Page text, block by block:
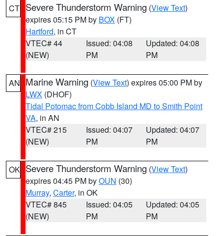
CT Severe Thunderstorm Warning (View Text)
expires 05:15 PM by BOX (FT)
Hartford, in CT
VTEC# 44
(NEW)
Issued: 04:08
PM
Updated: 04:08
PM
AN Marine Warning (View Text) expires 05:00 PM by
LWX (DHOF)
Tidal Potomac from Cobb Island MD to Smith Point
VA, in AN
VTEC# 215
(NEW)
Issued: 04:07
PM
Updated: 04:07
PM
OK Severe Thunderstorm Warning (View Text)
expires 04:45 PM byOUN (30)
Murray, Carter, in OK
VTEC# 845
(NEW)
Issued: 04:05
PM
Updated: 04:05
PM